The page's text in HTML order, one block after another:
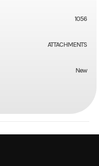
1056
ATTACHMENTS
New